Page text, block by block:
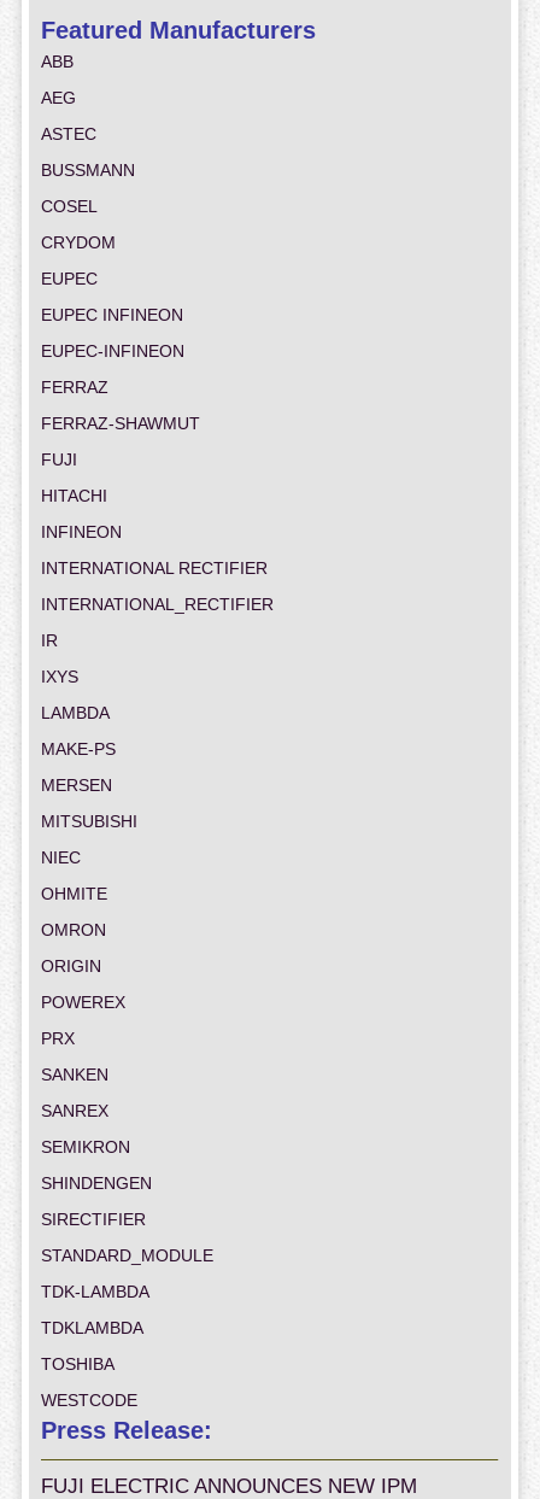
Featured Manufacturers
ABB
AEG
ASTEC
BUSSMANN
COSEL
CRYDOM
EUPEC
EUPEC INFINEON
EUPEC-INFINEON
FERRAZ
FERRAZ-SHAWMUT
FUJI
HITACHI
INFINEON
INTERNATIONAL RECTIFIER
INTERNATIONAL_RECTIFIER
IR
IXYS
LAMBDA
MAKE-PS
MERSEN
MITSUBISHI
NIEC
OHMITE
OMRON
ORIGIN
POWEREX
PRX
SANKEN
SANREX
SEMIKRON
SHINDENGEN
SIRECTIFIER
STANDARD_MODULE
TDK-LAMBDA
TDKLAMBDA
TOSHIBA
WESTCODE
Press Release:
FUJI ELECTRIC ANNOUNCES NEW IPM